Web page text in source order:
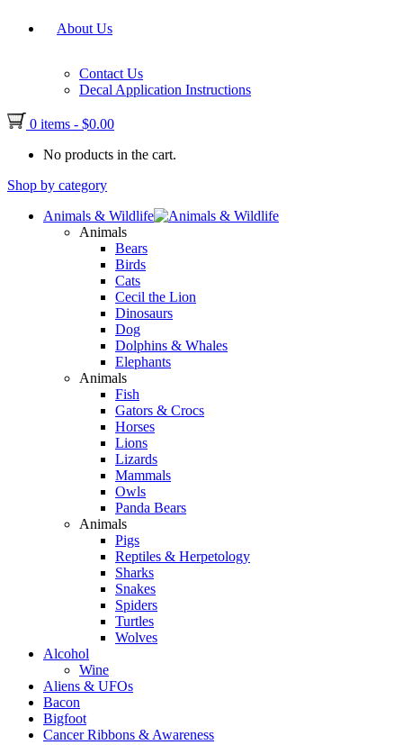
About Us
Contact Us
Decal Application Instructions
0 items - $0.00
No products in the cart.
Shop by category
Animals & Wildlife
Animals
Bears
Birds
Cats
Cecil the Lion
Dinosaurs
Dog
Dolphins & Whales
Elephants
Animals
Fish
Gators & Crocs
Horses
Lions
Lizards
Mammals
Owls
Panda Bears
Animals
Pigs
Reptiles & Herpetology
Sharks
Snakes
Spiders
Turtles
Wolves
Alcohol
Wine
Aliens & UFOs
Bacon
Bigfoot
Cancer Ribbons & Awareness